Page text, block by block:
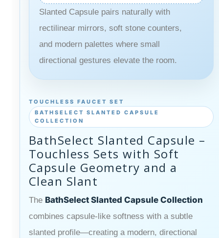
TOUCHLESS FAUCET SET
BATHSELECT SLANTED CAPSULE
COLLECTION
BathSelect Slanted Capsule –
Touchless Sets with Soft
Capsule Geometry and a
Clean Slant
The BathSelect Slanted Capsule Collection
combines capsule-like softness with a subtle
slanted profile—creating a modern, directional
Slanted Capsule pairs naturally with
rectilinear mirrors, soft stone counters,
and modern palettes where small
directional gestures elevate the room.